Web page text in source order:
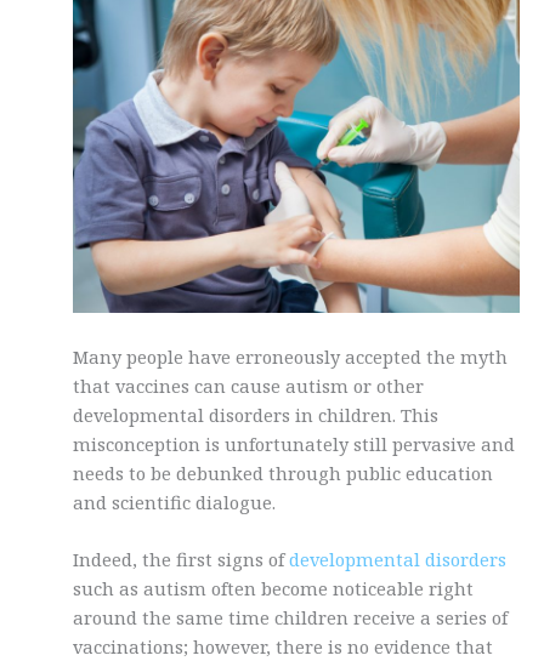
Many people have erroneously accepted the myth
that vaccines can cause autism or other
developmental disorders in children. This
misconception is unfortunately still pervasive and
needs to be debunked through public education
and scientific dialogue.
Indeed, the first signs ofdevelopmental disorders
such as autism often become noticeable right
around the same time children receive a series of
vaccinations; however, there is no evidence that